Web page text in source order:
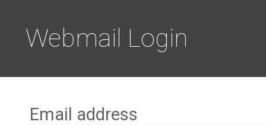
Webmail Login
Email address